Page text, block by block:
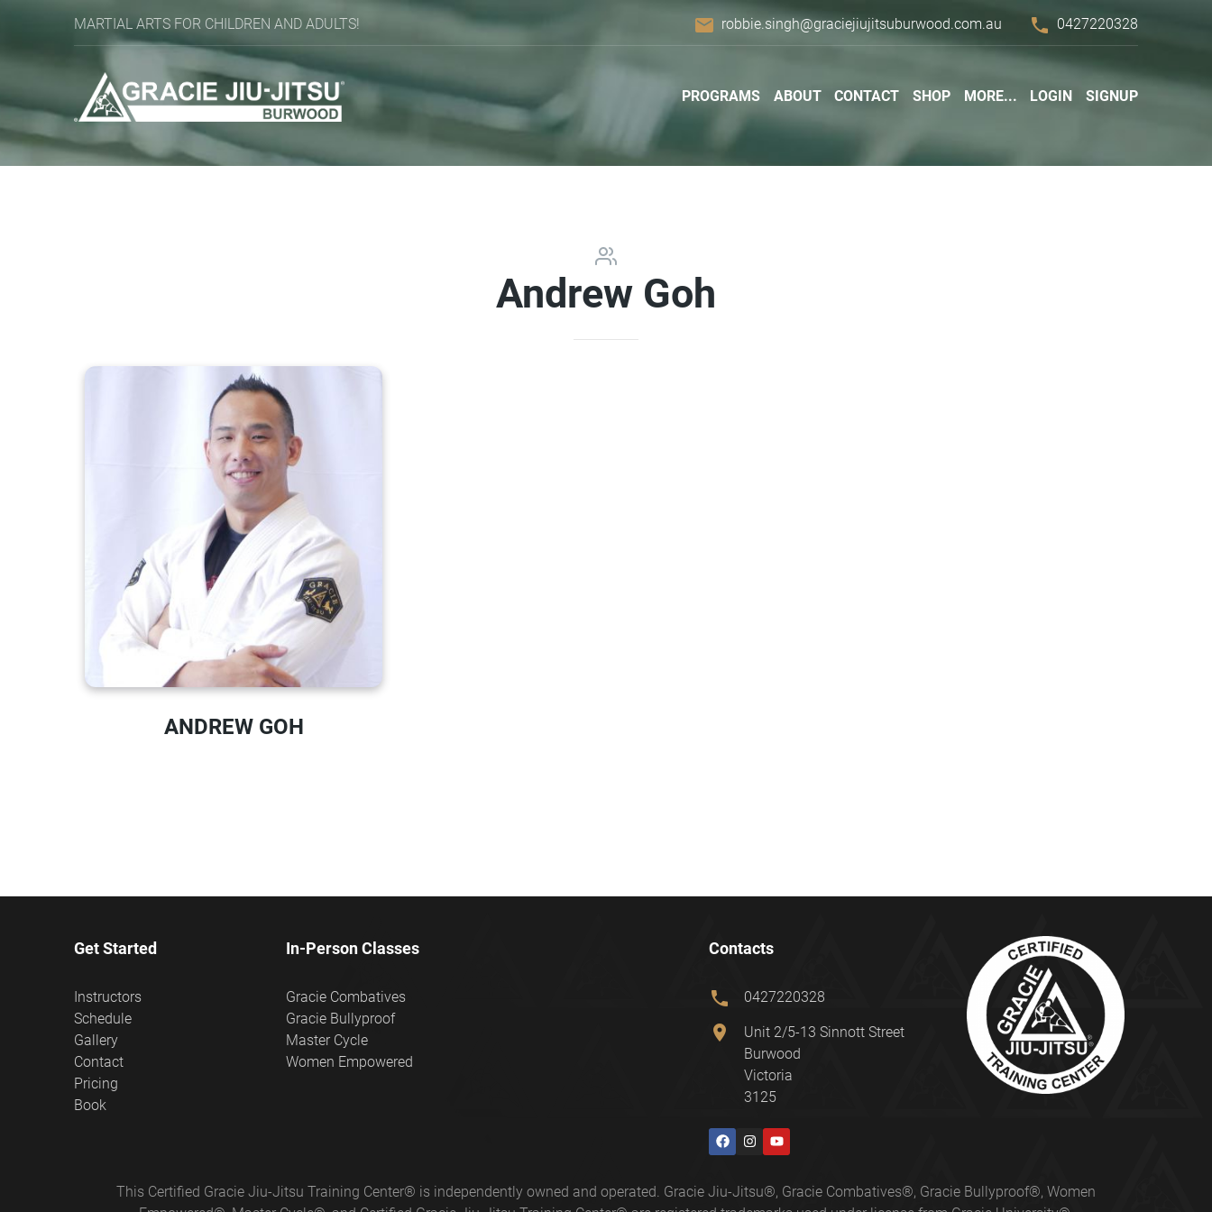
MARTIAL ARTS FOR CHILDREN AND ADULTS! email robbie.singh@graciejiujitsuburwood.com.au phone 0427220328
PROGRAMS ABOUT CONTACT SHOP MORE... LOGIN SIGNUP
Andrew Goh
ANDREW GOH
Get Started
Instructors
Schedule
Gallery
Contact
Pricing
Book
In-Person Classes
Gracie Combatives
Gracie Bullyproof
Master Cycle
Women Empowered
Contacts
phone 0427220328
location_on
Unit 2/5-13 Sinnott Street
Burwood
Victoria
3125
This Certified Gracie Jiu-Jitsu Training Center® is independently owned and operated. Gracie Jiu-Jitsu®, Gracie Combatives®, Gracie Bullyproof®, Women